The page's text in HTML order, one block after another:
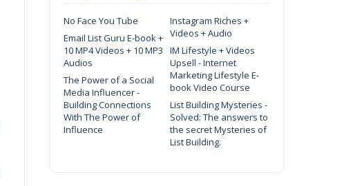
No Face You Tube
Instagram Riches +
Videos + Audio
Email List Guru E-book +
10 MP4 Videos + 10 MP3
Audios
IM Lifestyle + Videos
Upsell - Internet
Marketing Lifestyle E-
book Video Course
The Power of a Social
Media Influencer -
Building Connections
With The Power of
Influence
List Building Mysteries -
Solved: The answers to
the secret Mysteries of
List Building.